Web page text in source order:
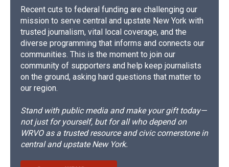
Recent cuts to federal funding are challenging our
mission to serve central and upstate New York with
trusted journalism, vital local coverage, and the
diverse programming that informs and connects our
communities. This is the moment to join our
community of supporters and help keep journalists
on the ground, asking hard questions that matter to
our region.
Stand with public media and make your gift today—
not just for yourself, but for all who depend on
WRVO as a trusted resource and civic cornerstone in
central and upstate New York.